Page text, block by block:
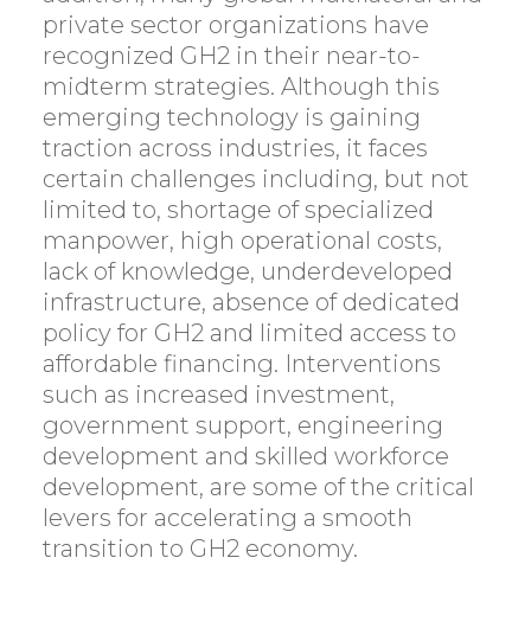
private sector organizations have
recognized GH2 in their near-to-
midterm strategies. Although this
emerging technology is gaining
traction across industries, it faces
certain challenges including, but not
limited to, shortage of specialized
manpower, high operational costs,
lack of knowledge, underdeveloped
infrastructure, absence of dedicated
policy for GH2 and limited access to
affordable financing. Interventions
such as increased investment,
government support, engineering
development and skilled workforce
development, are some of the critical
levers for accelerating a smooth
transition to GH2 economy.